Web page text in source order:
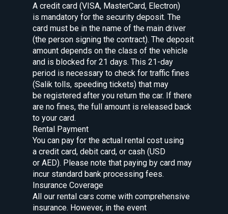
A credit card (VISA, MasterCard, Electron)
is mandatory for the security deposit. The
card must be in the name of the main driver
(the person signing the contract). The deposit
amount depends on the class of the vehicle
and is blocked for 21 days. This 21-day
period is necessary to check for traffic fines
(Salik tolls, speeding tickets) that may
be registered after you return the car. If there
are no fines, the full amount is released back
to your card.
Rental Payment
You can pay for the actual rental cost using
a credit card, debit card, or cash (USD
or AED). Please note that paying by card may
incur standard bank processing fees.
Insurance Coverage
All our rental cars come with comprehensive
insurance. However, in the event